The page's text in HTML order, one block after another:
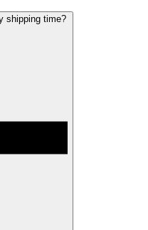
shipping time?